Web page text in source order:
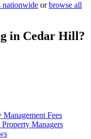
nationwide or browse all
in Cedar Hill?
Management Fees
Property Managers